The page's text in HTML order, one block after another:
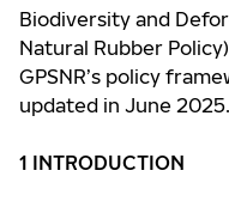
Biodiversity and
Natural Rubber
GPSNR’s policy
updated in June 2025.
1 INTRODUCTION